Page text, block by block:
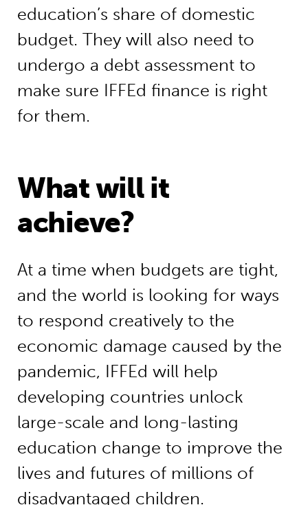
education’s share of domestic
budget. They will also need to
undergo a debt assessment to
make sure IFFEd finance is right
for them.
What will it
achieve?
At a time when budgets are tight,
and the world is looking for ways
to respond creatively to the
economic damage caused by the
pandemic, IFFEd will help
developing countries unlock
large-scale and long-lasting
education change to improve the
lives and futures of millions of
disadvantaged children.